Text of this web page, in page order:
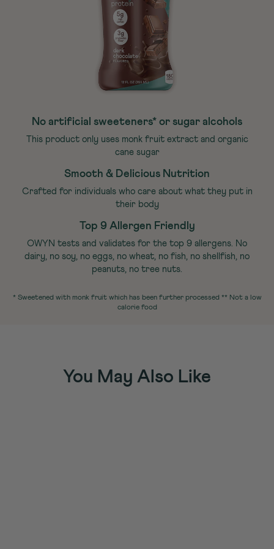
No artificial sweeteners* or sugar alcohols
This product only uses monk fruit extract and organic
cane sugar
Smooth & Delicious Nutrition
Crafted for individuals who care about what they put in
their body
Top 9 Allergen Friendly
OWYN tests and validates for the top 9 allergens. No
dairy, no soy, no eggs, no wheat, no fish, no shellfish, no
peanuts, no tree nuts.
* Sweetened with monk fruit which has been further processed ** Not a low
calorie food
You May Also Like